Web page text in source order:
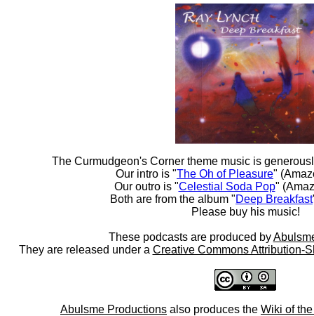
The Curmudgeon's Corner theme music is
Our intro is "The Oh of Pleasure"
Our outro is "Celestial Soda Pop"
Both are from the album "Deep Breakfast
Please buy his music!
These podcasts are produced by
They are released under a Creative Commons Attribution-
Abulsme Productions also produces the Wiki of